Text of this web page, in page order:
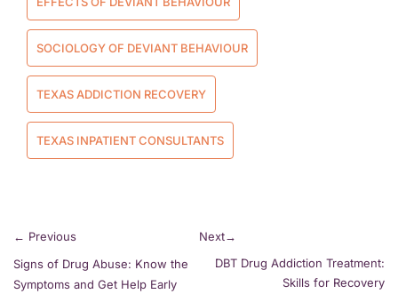
SOCIOLOGY OF DEVIANT BEHAVIOUR
TEXAS ADDICTION RECOVERY
TEXAS INPATIENT CONSULTANTS
← Previous
Signs of Drug Abuse: Know the
Symptoms and Get Help Early
Next→
DBT Drug Addiction Treatment:
Skills for Recovery